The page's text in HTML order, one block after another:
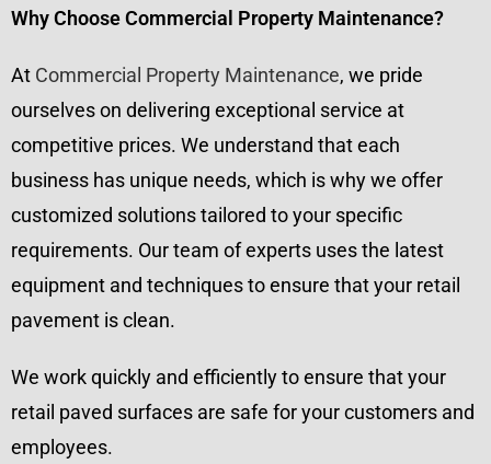
Why Choose Commercial Property Maintenance?
At Commercial Property Maintenance, we pride
ourselves on delivering exceptional service at
competitive prices. We understand that each
business has unique needs, which is why we offer
customized solutions tailored to your specific
requirements. Our team of experts uses the latest
equipment and techniques to ensure that your retail
pavement is clean.
We work quickly and efficiently to ensure that your
retail paved surfaces are safe for your customers and
employees.